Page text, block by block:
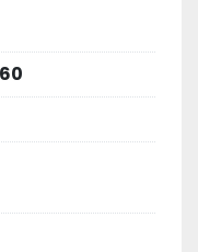
BACK OR
BEFORE WE